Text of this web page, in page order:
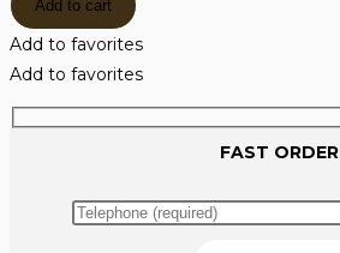
МАСЛИНЕНО
ЗЕЛЕНО
quantity
Add to cart
Add to favorites
Add to favorites
FAST ORDER